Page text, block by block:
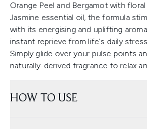
Orange Peel and Bergamot with
Jasmine essential oil, the formula
with its energising and uplifting
instant reprieve from life's daily
Simply glide over your pulse points
naturally-derived fragrance to relax
HOW TO USE